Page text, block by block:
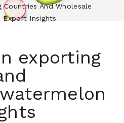
And Wholesale
Export Insights
exporting